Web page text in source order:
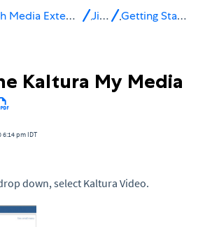
CMS Rich Media Extensions Jive Getting Started
Kaltura My Media
6:14 pm IDT
down, select Kaltura Video.